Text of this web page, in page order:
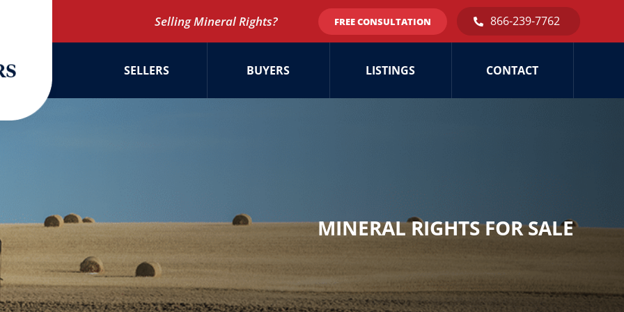
Selling Mineral Rights? FREE CONSULTATION 866-239-7762
SELLERS BUYERS LISTINGS CONTACT
MINERAL RIGHTS FOR SALE